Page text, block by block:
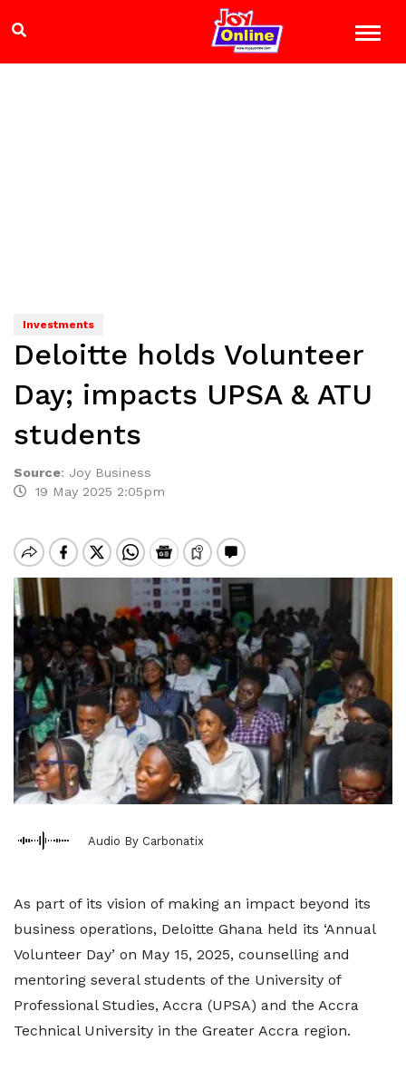
Investments
Deloitte holds Volunteer
Day; impacts UPSA & ATU
students
Source: Joy Business
19 May 2025 2:05pm
Audio By Carbonatix
As part of its vision of making an impact beyond its
business operations, Deloitte Ghana held its ‘Annual
Volunteer Day’ on May 15, 2025, counselling and
mentoring several students of the University of
Professional Studies, Accra (UPSA) and the Accra
Technical University in the Greater Accra region.